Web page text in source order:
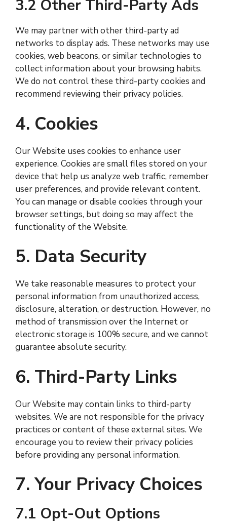
3.2 Other Third-Party Ads
We may partner with other third-party ad
networks to display ads. These networks may use
cookies, web beacons, or similar technologies to
collect information about your browsing habits.
We do not control these third-party cookies and
recommend reviewing their privacy policies.
4. Cookies
Our Website uses cookies to enhance user
experience. Cookies are small files stored on your
device that help us analyze web traffic, remember
user preferences, and provide relevant content.
You can manage or disable cookies through your
browser settings, but doing so may affect the
functionality of the Website.
5. Data Security
We take reasonable measures to protect your
personal information from unauthorized access,
disclosure, alteration, or destruction. However, no
method of transmission over the Internet or
electronic storage is 100% secure, and we cannot
guarantee absolute security.
6. Third-Party Links
Our Website may contain links to third-party
websites. We are not responsible for the privacy
practices or content of these external sites. We
encourage you to review their privacy policies
before providing any personal information.
7. Your Privacy Choices
7.1 Opt-Out Options